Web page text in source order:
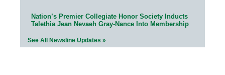
Nation’s Premier Collegiate Honor Society Inducts
Talethia Jean Nevaeh Gray-Nance Into Membership
See All Newsline Updates »